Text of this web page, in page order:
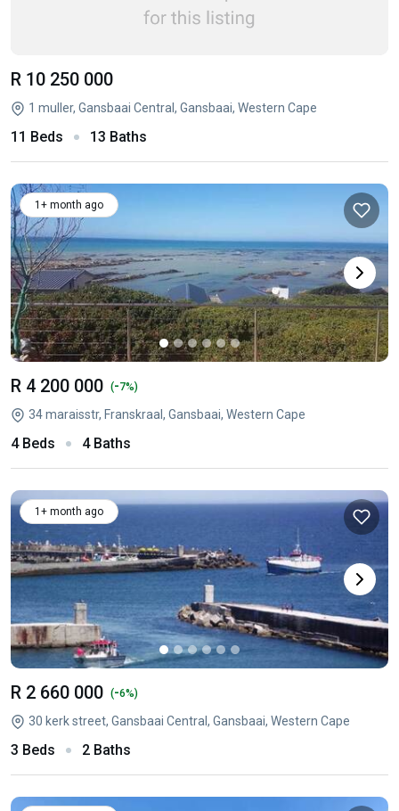
R 10 250 000
1 muller, Gansbaai Central, Gansbaai, Western Cape
11 Beds 13 Baths
1+ month ago
R 4 200 000 (-7%)
34 maraisstr, Franskraal, Gansbaai, Western Cape
4 Beds 4 Baths
1+ month ago
R 2 660 000 (-6%)
30 kerk street, Gansbaai Central, Gansbaai, Western Cape
3 Beds 2 Baths